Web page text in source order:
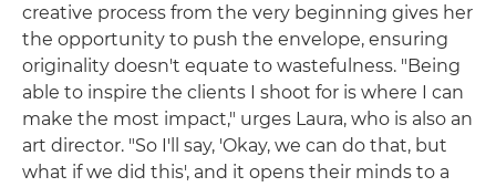
creative process from the very beginning gives her
the opportunity to push the envelope, ensuring
originality doesn't equate to wastefulness. "Being
able to inspire the clients I shoot for is where I can
make the most impact," urges Laura, who is also an
art director. "So I'll say, 'Okay, we can do that, but
what if we did this', and it opens their minds to a